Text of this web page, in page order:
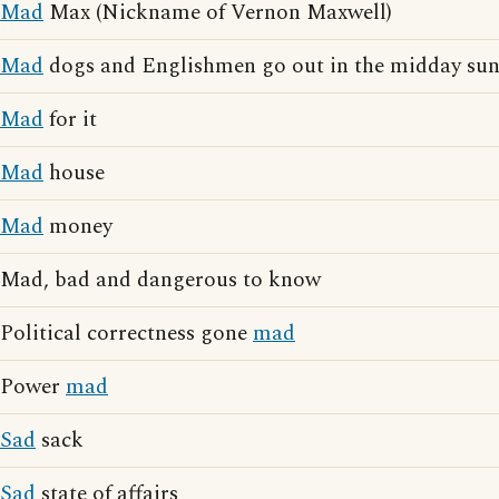
Mad Max (Nickname of Vernon Maxwell)
Mad dogs and Englishmen go out in the midday sun
Madfor it
Mad house
Mad money
Mad, bad and dangerous to know
Political correctness gonemad
Power mad
Sad sack